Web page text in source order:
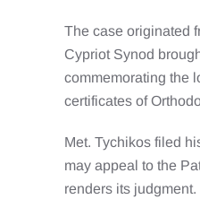
The case originated
Cypriot Synod
commemorating the
certificates of
Met. Tychikos filed
may appeal to the
renders its judgment.